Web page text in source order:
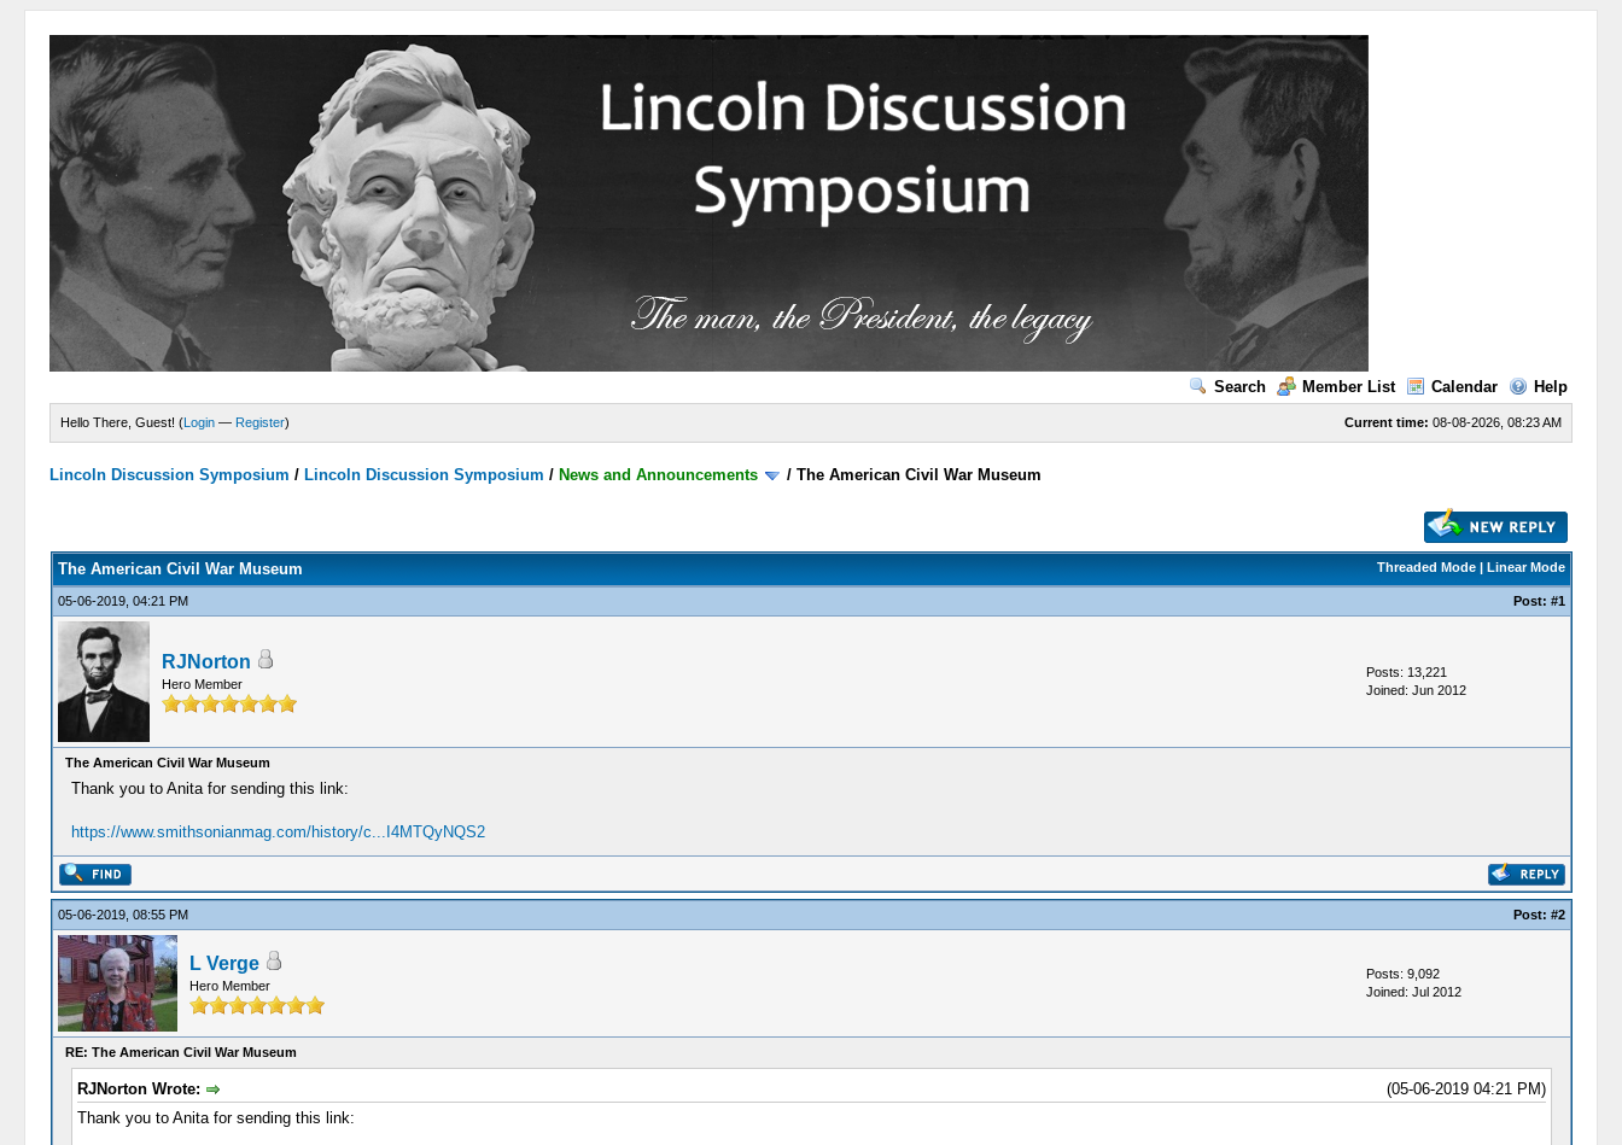
Search Member List Calendar Help
Current time: 08-08-2026, 08:23 AM
Hello There, Guest! (Login — Register)
Lincoln Discussion Symposium / Lincoln Discussion Symposium / News and Announcements /The American Civil War Museum
Threaded Mode| Linear Mode
The American Civil War Museum
05-06-2019, 04:21 PM Post: #1
RJNorton
Hero Member
Posts: 13,221
Joined: Jun 2012
The American Civil War Museum
Thank you to Anita for sending this link:
https://www.smithsonianmag.com/history/c...I4MTQyNQS2
05-06-2019, 08:55 PM Post: #2
L Verge
Hero Member
Posts: 9,092
Joined: Jul 2012
RE: The American Civil War Museum
(05-06-2019 04:21 PM)
RJNorton Wrote:
Thank you to Anita for sending this link: